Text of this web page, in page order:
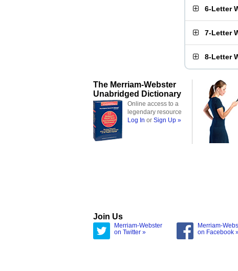
6-Letter
7-Letter
8-Letter
The Merriam-Webster
Unabridged Dictionary
Online access to a
legendary resource
Log In or Sign Up »
Join Us
Merriam-Webster
on Twitter »
Merriam-
on Facebook